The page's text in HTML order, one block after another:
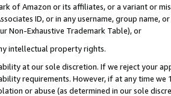
of Amazon or its affiliates, or a variant or
ID, or in any username, group
Non-Exhaustive Trademark Table), or
intellectual property rights.
at our sole discretion. If we reject your
requirements. However, if at any time
or abuse (as determined in our sole